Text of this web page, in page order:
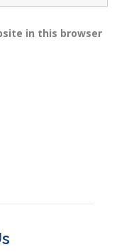
in this browser